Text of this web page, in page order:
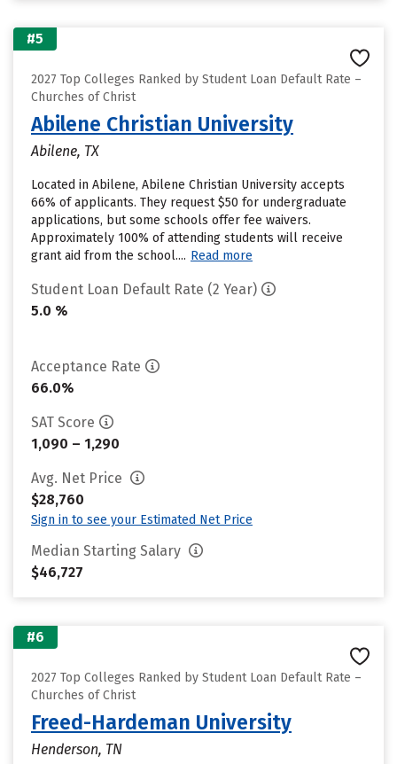
#5
2027 Top Colleges Ranked by Student Loan Default Rate –
Churches of Christ
Abilene Christian University
Abilene, TX
Located in Abilene, Abilene Christian University accepts
66% of applicants. They request $50 for undergraduate
applications, but some schools offer fee waivers.
Approximately 100% of attending students will receive
grant aid from the school.... Read more
Student Loan Default Rate (2 Year)
5.0 %
Acceptance Rate
66.0%
SAT Score
1,090 – 1,290
Avg. Net Price
$28,760
Sign in to see your Estimated Net Price
Median Starting Salary
$46,727
#6
2027 Top Colleges Ranked by Student Loan Default Rate –
Churches of Christ
Freed-Hardeman University
Henderson, TN